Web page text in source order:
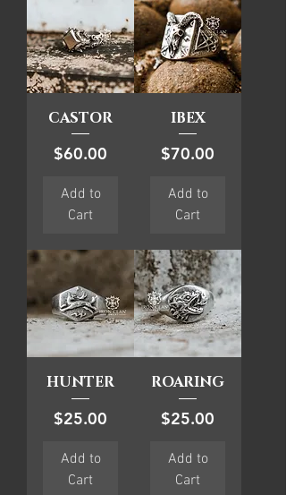
CASTOR
Price
$60.00
Add to
Cart
IBEX
Price
$70.00
Add to
Cart
HUNTER
Price
$25.00
Add to
Cart
ROARING
Price
$25.00
Add to
Cart